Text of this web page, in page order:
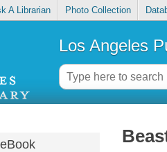
A Librarian Photo Collection
Los Angeles
eBook